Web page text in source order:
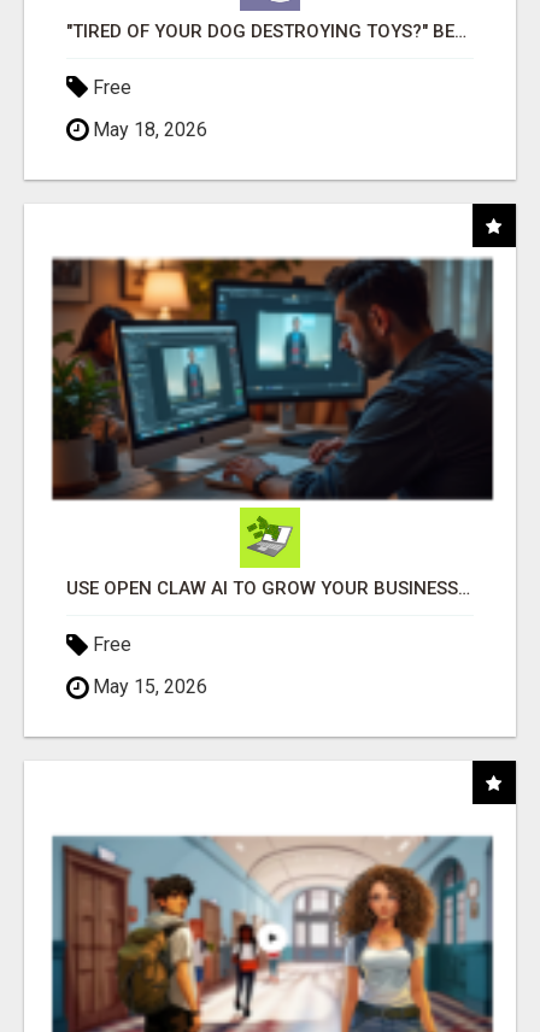
"TIRED OF YOUR DOG DESTROYING TOYS?" BEEF KNUCKLE BONES!
Free
May 18, 2026
USE OPEN CLAW AI TO GROW YOUR BUSINESS FAST!
Free
May 15, 2026